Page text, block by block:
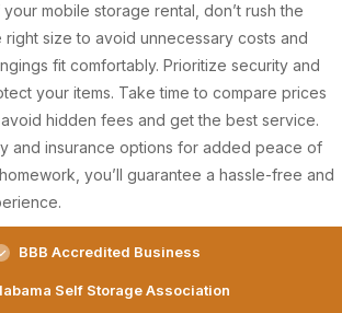
mobile storage rental, don’t rush the
size to avoid unnecessary costs and
fit comfortably. Prioritize security and
your items. Take time to compare prices
hidden fees and get the best service.
and insurance options for added peace of
you’ll guarantee a hassle-free and
BBB Accredited Business
Self Storage Association